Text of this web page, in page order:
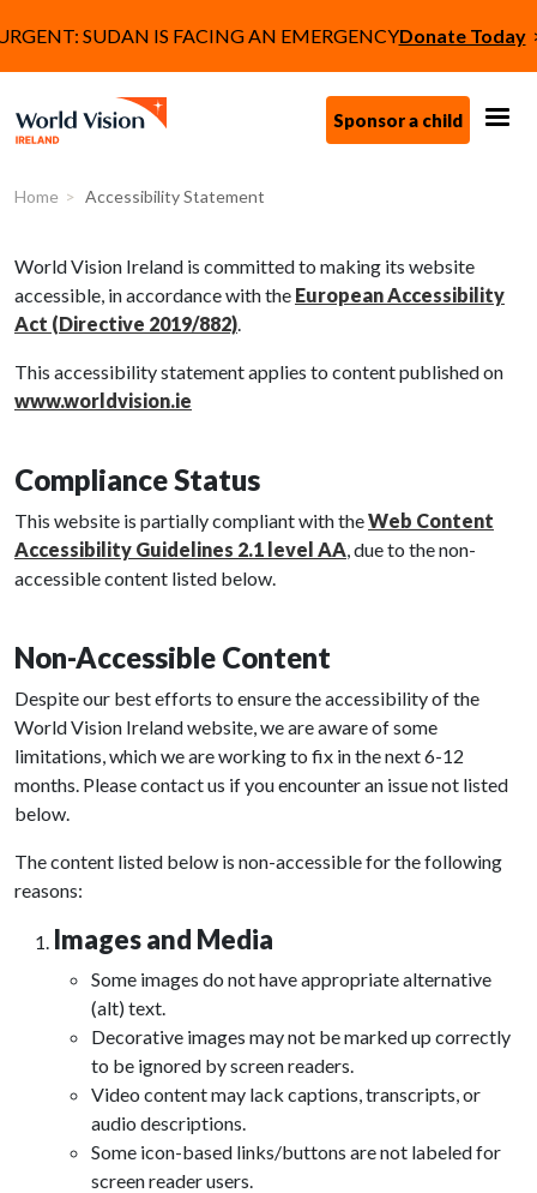
SUDAN IS FACING AN EMERGENCY
Call to Action
Donate Today
Sponsor a child
Home Accessibility Statement
World Vision Ireland is committed to making its website
accessible, in accordance with the European Accessibility
Act (Directive 2019/882)
This accessibility statement applies to content published on
www.worldvision.ie
Compliance Status
This website is partially compliant with theWeb Content
Accessibility Guidelines 2.1 level AA , due to the non-
accessible content listed below.
Non-Accessible Content
Despite our best efforts to ensure the accessibility of the
World Vision Ireland website, we are aware of some
limitations, which we are working to fix in the next 6-12
months. Please contact us if you encounter an issue not listed
below.
The content listed below is non-accessible for the following
reasons:
Images and Media
Some images do not have appropriate alternative
(alt) text.
Decorative images may not be marked up correctly
to be ignored by screen readers.
Video content may lack captions, transcripts, or
audio descriptions.
Some icon-based links/buttons are not labeled for
screen reader users.